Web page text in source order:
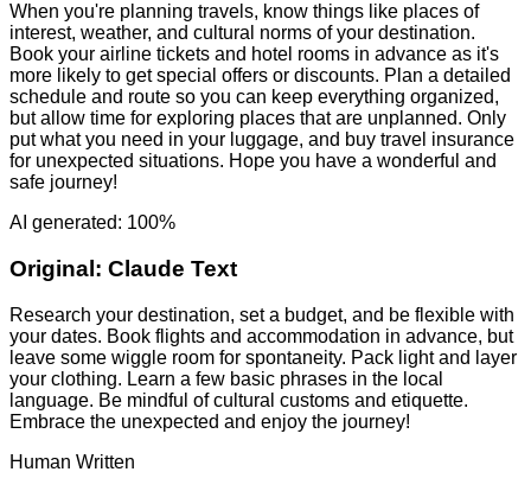
When you're planning travels, know things like places of
interest, weather, and cultural norms of your destination.
Book your airline tickets and hotel rooms in advance as it's
more likely to get special offers or discounts. Plan a detailed
schedule and route so you can keep everything organized,
but allow time for exploring places that are unplanned. Only
put what you need in your luggage, and buy travel insurance
for unexpected situations. Hope you have a wonderful and
safe journey!
AI generated: 100%
Original: Claude Text
Research your destination, set a budget, and be flexible with
your dates. Book flights and accommodation in advance, but
leave some wiggle room for spontaneity. Pack light and layer
your clothing. Learn a few basic phrases in the local
language. Be mindful of cultural customs and etiquette.
Embrace the unexpected and enjoy the journey!
Human Written